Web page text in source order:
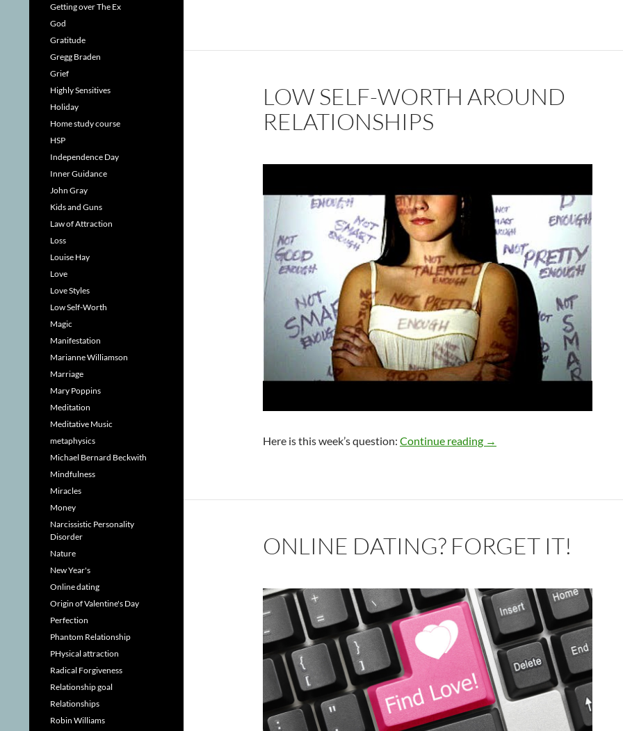
LOW SELF-WORTH AROUND
RELATIONSHIPS
Here is this week’s question: Continue reading Low Self-Worth Around
→
ONLINE DATING? FORGET IT!
Getting over The Ex
God
Gratitude
Gregg Braden
Grief
Highly Sensitives
Holiday
Home study course
HSP
Independence Day
Inner Guidance
John Gray
Kids and Guns
Law of Attraction
Loss
Louise Hay
Love
Love Styles
Low Self-Worth
Magic
Manifestation
Marianne Williamson
Marriage
Mary Poppins
Meditation
Meditative Music
metaphysics
Michael Bernard Beckwith
Mindfulness
Miracles
Money
Narcissistic Personality
Disorder
Nature
New Year's
Online dating
Origin of Valentine's Day
Perfection
Phantom Relationship
PHysical attraction
Radical Forgiveness
Relationship goal
Relationships
Robin Williams